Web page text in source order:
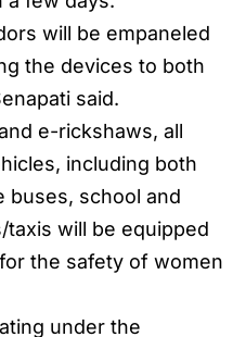
will be empaneled
the devices to both
said.
e-rickshaws, all
including both
buses, school and
taxis will be equipped
the safety of women
under the